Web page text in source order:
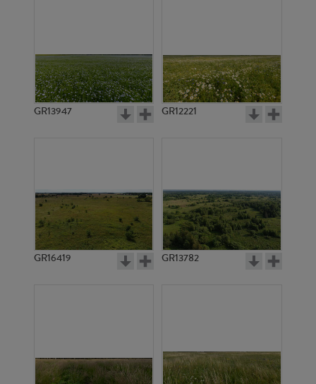
GR13947 GR12221
GR16419 GR13782